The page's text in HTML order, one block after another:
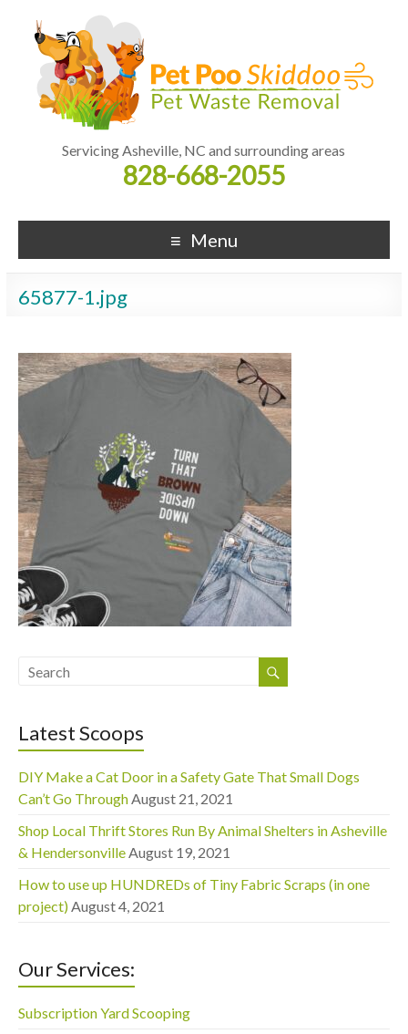
Servicing Asheville, NC and surrounding areas
828-668-2055
Menu
65877-1.jpg
Latest Scoops
DIY Make a Cat Door in a Safety Gate That Small Dogs
Can’t Go Through August 21, 2021
Shop Local Thrift Stores Run By Animal Shelters in Asheville
& Hendersonville August 19, 2021
How to use up HUNDREDs of Tiny Fabric Scraps (in one
project) August 4, 2021
Our Services:
Subscription Yard Scooping